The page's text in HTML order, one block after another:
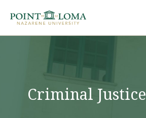
navigation
content
Undergraduate
Criminal